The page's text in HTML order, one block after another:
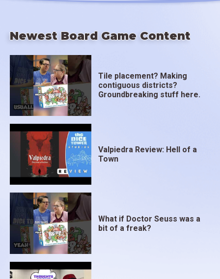
Newest Board Game Content
Tile placement? Making
contiguous districts?
Groundbreaking stuff here.
Valpiedra Review: Hell of a
Town
What if Doctor Seuss was a
bit of a freak?